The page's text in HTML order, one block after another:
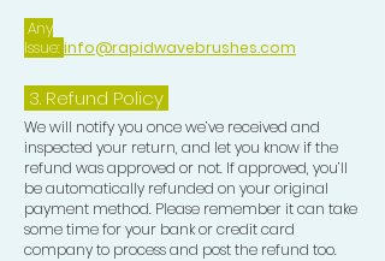
Any
Issue:info@rapidwavebrushes.com
3. Refund Policy
We will notify you once we’ve received and
inspected your return, and let you know if the
refund was approved or not. If approved, you’ll
be automatically refunded on your original
payment method. Please remember it can take
some time for your bank or credit card
company to process and post the refund too.